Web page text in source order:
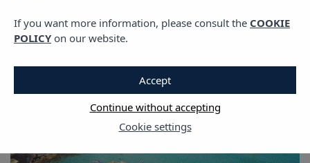
If you want more information, please consult the COOKIE
POLICY on our website.
Cookie settings
Continue without accepting
Accept